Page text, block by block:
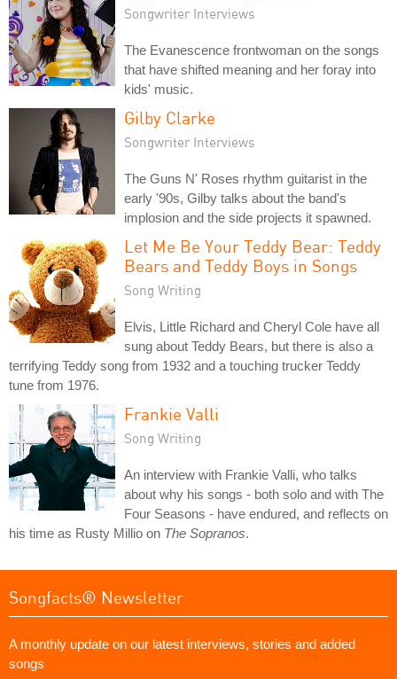
Songwriter Interviews
The Evanescence frontwoman on the songs
that have shifted meaning and her foray into
kids' music.
Gilby Clarke
Songwriter Interviews
The Guns N' Roses rhythm guitarist in the
early '90s, Gilby talks about the band's
implosion and the side projects it spawned.
Let Me Be Your Teddy Bear: Teddy
Bears and Teddy Boys in Songs
Song Writing
Elvis, Little Richard and Cheryl Cole have all
sung about Teddy Bears, but there is also a
terrifying Teddy song from 1932 and a touching trucker Teddy
tune from 1976.
Frankie Valli
Song Writing
An interview with Frankie Valli, who talks
about why his songs - both solo and with The
Four Seasons - have endured, and reflects on
his time as Rusty Millio on The Sopranos.
Songfacts® Newsletter
A monthly update on our latest interviews, stories and added
songs